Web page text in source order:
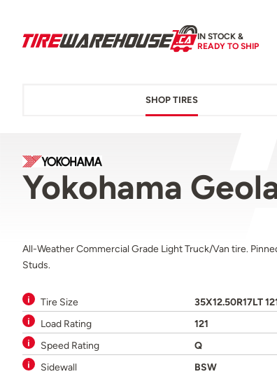
IN STOCK &
READY TO SHIP
SHOP TIRES
Yokohama
All-Weather Commercial Grade Light Truck/Van tire.
Studs.
Tire Size
35X12.50R17LT
Load Rating
121
Speed Rating
Q
Sidewall
BSW